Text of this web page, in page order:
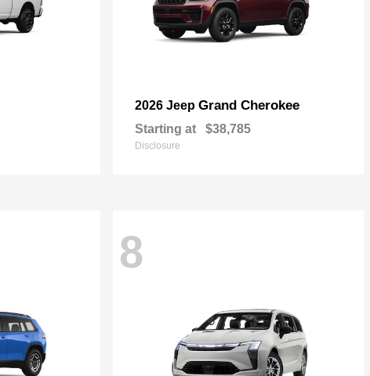
2026 Jeep Grand Cherokee
Starting at $38,785
Disclosure
8